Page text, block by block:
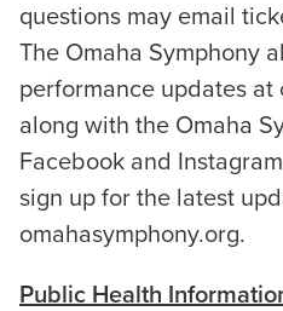
questions may email
The Omaha Symphony
performance updates at
along with the Omaha
Facebook and
sign up for the latest
omahasymphony.org.
Public Health